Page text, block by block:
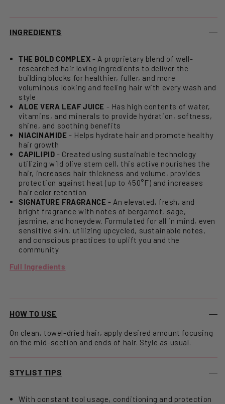
INGREDIENTS
THE BOLD COMPLEX - A proprietary blend of well-
researched hair loving ingredients to deliver the
building blocks for healthier, fuller, and more
voluminous looking and feeling hair with every wash and
style
ALOE VERA LEAF JUICE - Has high contents of water,
vitamins, and minerals to provide hydration, softness,
shine, and soothing benefits
NIACINAMIDE - Helps hydrate hair and promote healthy
hair growth
CAPILIPID - Created using sustainable technology
utilizing wild olive stem cell, this active nourishes the
hair, increases hair thickness and volume, provides
protection against heat (up to 450°F) and increases
hair color retention
SIGNATURE FRAGRANCE - An elevated, fresh, and
bright fragrance with notes of bergamot, sage,
jasmine, and honeydew. Formulated for all in mind, even
sensitive skin, utilizing upcycled, sustainable notes,
and conscious practices to uplift you and the
community
Full Ingredients
HOW TO USE
On clean, towel-dried hair, apply desired amount focusing
on the mid-section and ends of hair. Style as usual.
STYLIST TIPS
With constant tool usage, conditioning and protection